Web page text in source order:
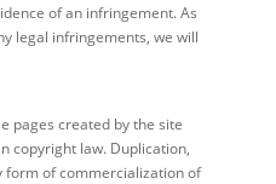
of an infringement. As
legal infringements, we will
pages created by the site
copyright law. Duplication,
form of commercialization of